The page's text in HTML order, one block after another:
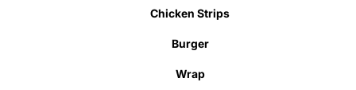
Chicken Strips
Burger
Wrap